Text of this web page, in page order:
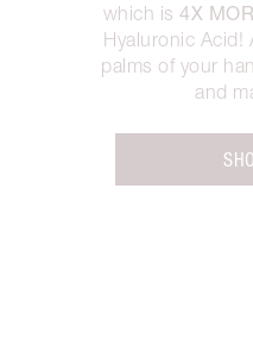
which is4X
Hyaluronic
palms of your
and